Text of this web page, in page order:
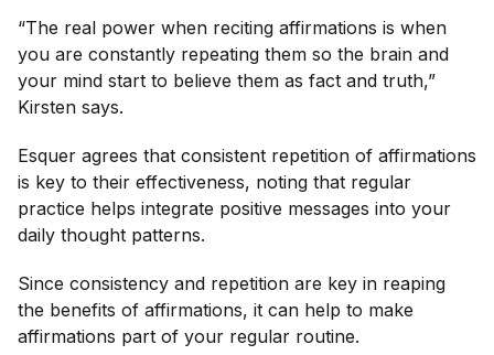
“The real power when reciting affirmations is when
you are constantly repeating them so the brain and
your mind start to believe them as fact and truth,”
Kirsten says.
Esquer agrees that consistent repetition of affirmations
is key to their effectiveness, noting that regular
practice helps integrate positive messages into your
daily thought patterns.
Since consistency and repetition are key in reaping
the benefits of affirmations, it can help to make
affirmations part of your regular routine.